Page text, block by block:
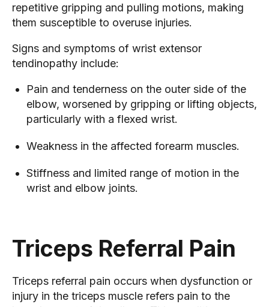
repetitive gripping and pulling motions, making
them susceptible to overuse injuries.
Signs and symptoms of wrist extensor
tendinopathy include:
Pain and tenderness on the outer side of the
elbow, worsened by gripping or lifting objects,
particularly with a flexed wrist.
Weakness in the affected forearm muscles.
Stiffness and limited range of motion in the
wrist and elbow joints.
Triceps Referral Pain
Triceps referral pain occurs when dysfunction or
injury in the triceps muscle refers pain to the